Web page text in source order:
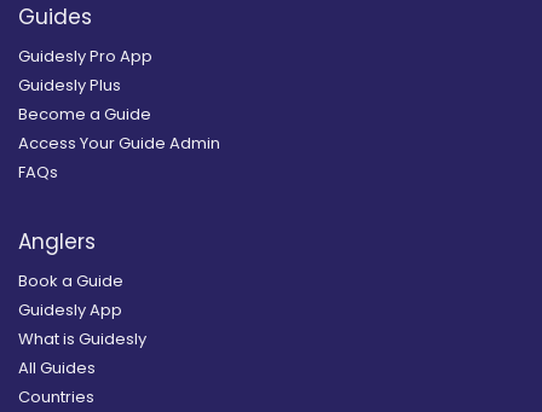
Guides
Guidesly Pro App
Guidesly Plus
Become a Guide
Access Your Guide Admin
FAQs
Anglers
Book a Guide
Guidesly App
What is Guidesly
All Guides
Countries